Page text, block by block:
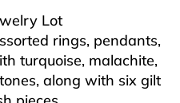
Lot
rings, pendants,
turquoise, malachite,
along with six gilt